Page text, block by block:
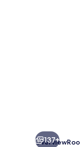
137+
Overview